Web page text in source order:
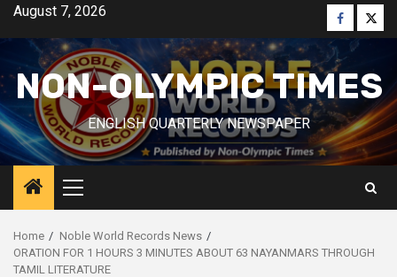
Skip
content
August 7, 2026 Facebook
NON-OLYMPIC TIMES
ENGLISH QUARTERLY NEWSPAPER
Primary
Menu
Home
Noble World Records News
ORATION FOR 1 HOURS 3 MINUTES ABOUT 63 NAYANMARS THROUGH
TAMIL LITERATURE